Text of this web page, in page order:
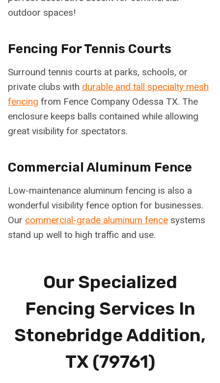
outdoor spaces!
Fencing For Tennis Courts
Surround tennis courts at parks, schools, or
private clubs with durable and tall specialty mesh
fencing from Fence Company Odessa TX. The
enclosure keeps balls contained while allowing
great visibility for spectators.
Commercial Aluminum Fence
Low-maintenance aluminum fencing is also a
wonderful visibility fence option for businesses.
Our commercial-grade aluminum fence systems
stand up well to high traffic and use.
Our Specialized
Fencing Services In
Stonebridge Addition,
TX (79761)